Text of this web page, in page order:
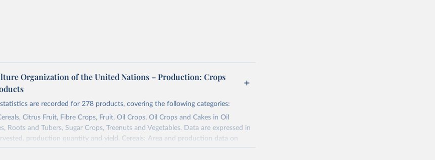
Organization of the United Nations – Production: Crops
are recorded for 278 products, covering the following categories:
Citrus Fruit, Fibre Crops, Fruit, Oil Crops, Oil Crops and Cakes in Oil
Roots and Tubers, Sugar Crops, Treenuts and Vegetables. Data are expressed in
production quantity and yield. Cereals: Area and production data on
harvested for dry grain only. Cereal crops harvested for hay or harvested